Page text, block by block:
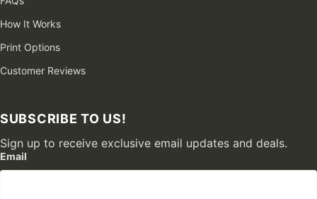
How It Works
Print Options
Customer Reviews
SUBSCRIBE TO US!
Sign up to receive exclusive email updates and deals.
Email